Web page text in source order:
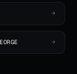
→
→